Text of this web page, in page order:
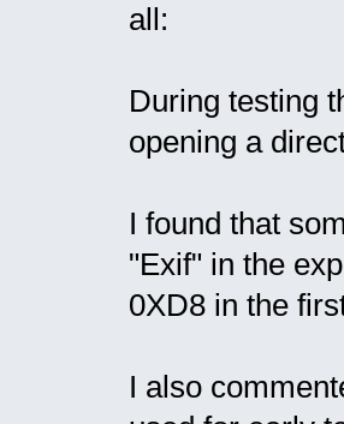
all:
During testing
opening a
I found that
"Exif" in the
0XD8 in the
I also